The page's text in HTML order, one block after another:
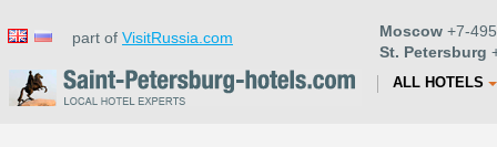
part of VisitRussia.com Moscow +7-
St. Petersburg
ALL HOTELS